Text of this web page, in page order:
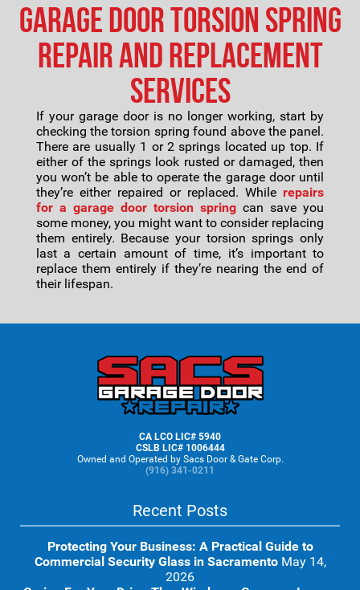
Garage Door Torsion Spring
Repair and Replacement
Services
If your garage door is no longer working, start by
checking the torsion spring found above the panel.
There are usually 1 or 2 springs located up top. If
either of the springs look rusted or damaged, then
you won’t be able to operate the garage door until
they’re either repaired or replaced. Whilerepairs
for a garage door torsion spring can save you
some money, you might want to consider replacing
them entirely. Because your torsion springs only
last a certain amount of time, it’s important to
replace them entirely if they’re nearing the end of
their lifespan.
CA LCO LIC# 5940
CSLB LIC# 1006444
Owned and Operated by Sacs Door & Gate Corp.
(916) 341-0211
Recent Posts
Protecting Your Business: A Practical Guide to
Commercial Security Glass in Sacramento May 14,
2026